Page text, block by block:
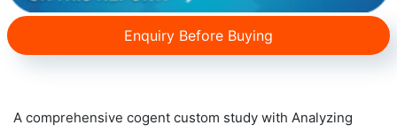
Enquiry Before Buying
A comprehensive cogent custom study with Analyzing